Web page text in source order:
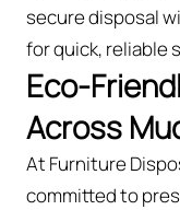
secure disposal
for quick, reliable
Eco-
Across
At Furniture
committed to